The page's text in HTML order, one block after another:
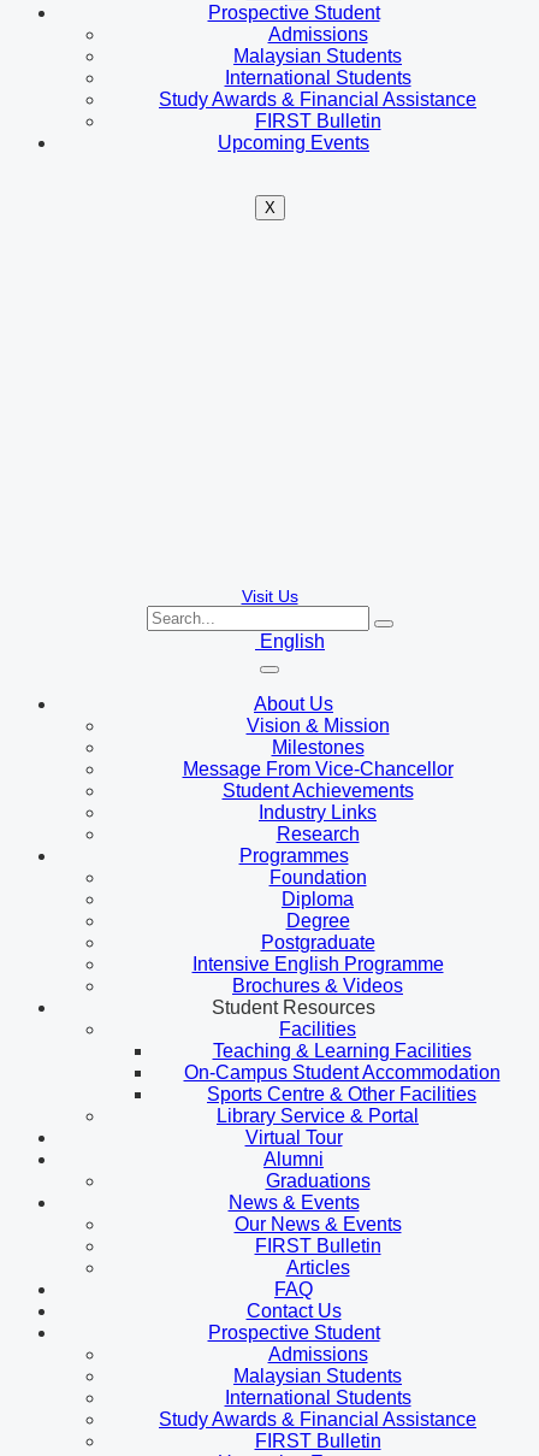
Prospective Student
Admissions
Malaysian Students
International Students
Study Awards & Financial Assistance
FIRST Bulletin
Upcoming Events
X
Visit Us
English
About Us
Vision & Mission
Milestones
Message From Vice-Chancellor
Student Achievements
Industry Links
Research
Programmes
Foundation
Diploma
Degree
Postgraduate
Intensive English Programme
Brochures & Videos
Student Resources
Facilities
Teaching & Learning Facilities
On-Campus Student Accommodation
Sports Centre & Other Facilities
Library Service & Portal
Virtual Tour
Alumni
Graduations
News & Events
Our News & Events
FIRST Bulletin
Articles
FAQ
Contact Us
Prospective Student
Admissions
Malaysian Students
International Students
Study Awards & Financial Assistance
FIRST Bulletin